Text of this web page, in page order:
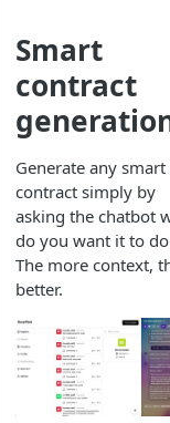
Smart
contract
Generate any smart
contract simply by
asking the chatbot
do you want it to
The more context,
better.